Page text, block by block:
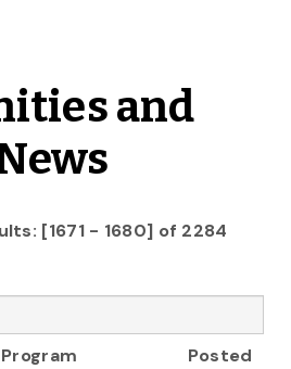
and
[1671 - 1680] of 2284
Program
Posted